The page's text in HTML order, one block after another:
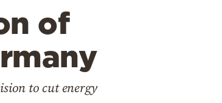
of
to cut energy